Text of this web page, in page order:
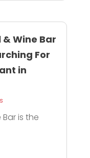
Wine Bar
For
in
is the